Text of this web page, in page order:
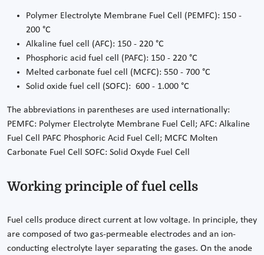
Polymer Electrolyte Membrane Fuel Cell (PEMFC): 150 -
200 °C
Alkaline fuel cell (AFC): 150 - 220 °C
Phosphoric acid fuel cell (PAFC): 150 - 220 °C
Melted carbonate fuel cell (MCFC): 550 - 700 °C
Solid oxide fuel cell (SOFC): 600 - 1.000 °C
The abbreviations in parentheses are used internationally:
PEMFC: Polymer Electrolyte Membrane Fuel Cell; AFC: Alkaline
Fuel Cell PAFC Phosphoric Acid Fuel Cell; MCFC Molten
Carbonate Fuel Cell SOFC: Solid Oxyde Fuel Cell
Working principle of fuel cells
Fuel cells produce direct current at low voltage. In principle, they
are composed of two gas-permeable electrodes and an ion-
conducting electrolyte layer separating the gases. On the anode